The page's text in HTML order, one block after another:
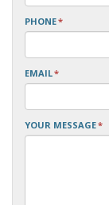
PHONE*
EMAIL*
YOUR MESSAGE*